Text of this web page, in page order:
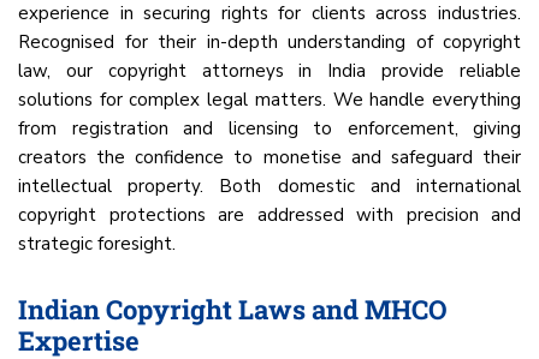
experience in securing rights for clients across industries.
Recognised for their in-depth understanding of copyright
law, our copyright attorneys in India provide reliable
solutions for complex legal matters. We handle everything
from registration and licensing to enforcement, giving
creators the confidence to monetise and safeguard their
intellectual property. Both domestic and international
copyright protections are addressed with precision and
strategic foresight.
Indian Copyright Laws and MHCO
Expertise